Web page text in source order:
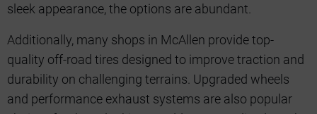
sleek appearance, the options are abundant.
Additionally, many shops in McAllen provide top-
quality off-road tires designed to improve traction and
durability on challenging terrains. Upgraded wheels
and performance exhaust systems are also popular